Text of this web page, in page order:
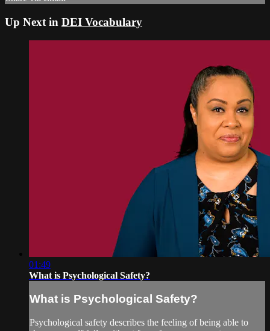
Up Next in DEI Vocabulary
01:49
What is Psychological Safety?
What is Psychological Safety?
Psychological safety describes the feeling of being able to